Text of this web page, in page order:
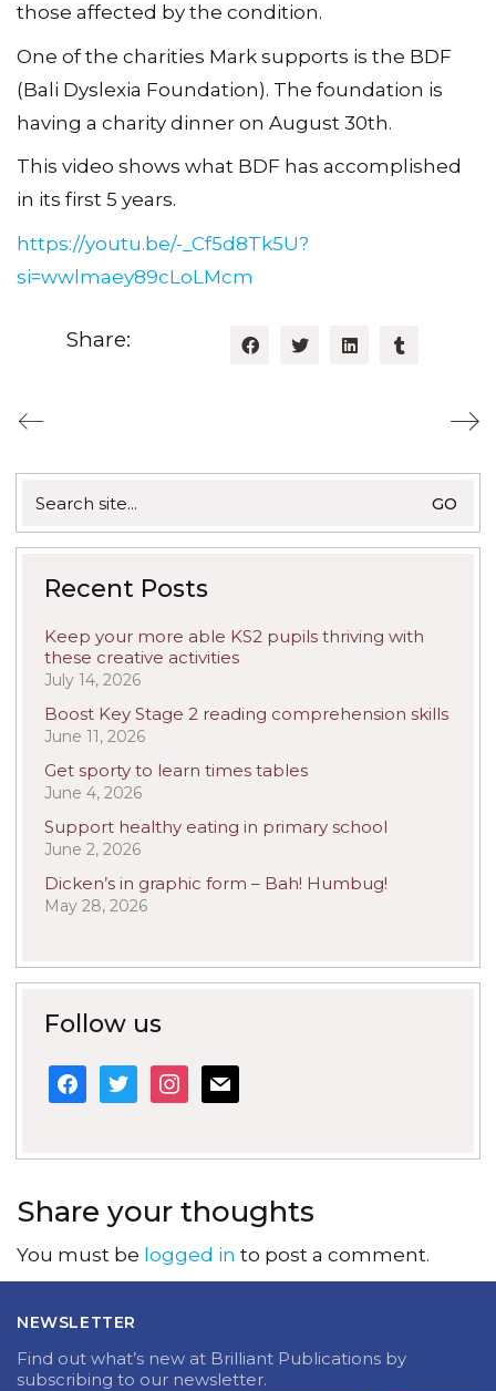
those affected by the condition.
One of the charities Mark supports is the BDF
(Bali Dyslexia Foundation). The foundation is
having a charity dinner on August 30th.
This video shows what BDF has accomplished
in its first 5 years.
https://youtu.be/-_Cf5d8Tk5U?
si=wwlmaey89cLoLMcm
Share:
for:
Recent Posts
Keep your more able KS2 pupils thriving with
these creative activities
July 14, 2026
Boost Key Stage 2 reading comprehension skills
June 11, 2026
Get sporty to learn times tables
June 4, 2026
Support healthy eating in primary school
June 2, 2026
Dicken’s in graphic form – Bah! Humbug!
May 28, 2026
Follow us
facebook
twitterinstagram
mail
Share your thoughts
You must be logged in to post a comment.
NEWSLETTER
Find out what’s new at Brilliant Publications by
subscribing to our newsletter.